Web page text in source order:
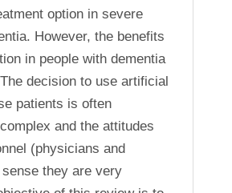
option in severe
However, the benefits
in people with dementia
decision to use artificial
patients is often
and the attitudes
(physicians and
they are very